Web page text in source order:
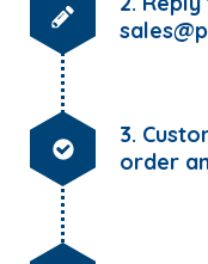
3.
order